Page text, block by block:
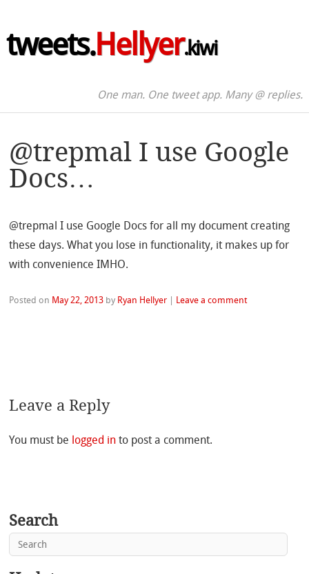
tweets.Hellyer.kiwi
One man. One tweet app. Many @ replies.
@trepmal I use Google
Docs…
@trepmal I use Google Docs for all my document creating
these days. What you lose in functionality, it makes up for
with convenience IMHO.
Posted on May 22, 2013 by Ryan Hellyer Leave a comment
Leave a Reply
You must be logged in to post a comment.
Search